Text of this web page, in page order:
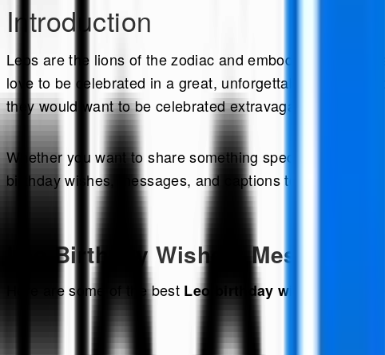
Introduction
Leos are the lions of the zodiac and embody boldness,
love to be celebrated in a great, unforgettable manner.
they would want to be celebrated extravagantly.
Whether you want to share something special, a
birthday wishes, messages, and captions to help you
Leo Birthday Wishes: Messages
Here are some of the best Leo birthday wishes to